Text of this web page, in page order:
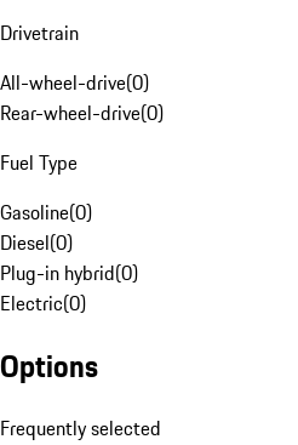
Drivetrain
All-wheel-drive(0)
Rear-wheel-drive(0)
Fuel Type
Gasoline(0)
Diesel(0)
Plug-in hybrid(0)
Electric(0)
Options
Frequently selected